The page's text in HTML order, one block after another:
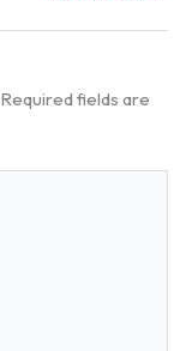
Required fields are